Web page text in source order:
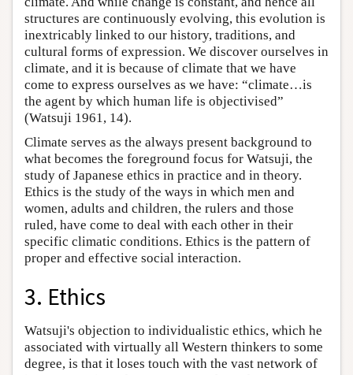
structures are continuously evolving, this evolution is
inextricably linked to our history, traditions, and
cultural forms of expression. We discover ourselves in
climate, and it is because of climate that we have
come to express ourselves as we have: “climate…is
the agent by which human life is objectivised”
(Watsuji 1961, 14).
Climate serves as the always present background to
what becomes the foreground focus for Watsuji, the
study of Japanese ethics in practice and in theory.
Ethics is the study of the ways in which men and
women, adults and children, the rulers and those
ruled, have come to deal with each other in their
specific climatic conditions. Ethics is the pattern of
proper and effective social interaction.
3. Ethics
Watsuji's objection to individualistic ethics, which he
associated with virtually all Western thinkers to some
degree, is that it loses touch with the vast network of